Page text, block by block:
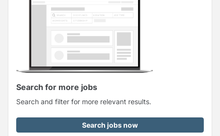
Search for more jobs
Search and filter for more relevant results.
Search jobs now